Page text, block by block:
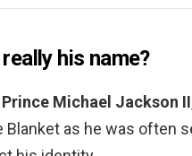
his name?
Michael Jackson II
Blanket as he was often